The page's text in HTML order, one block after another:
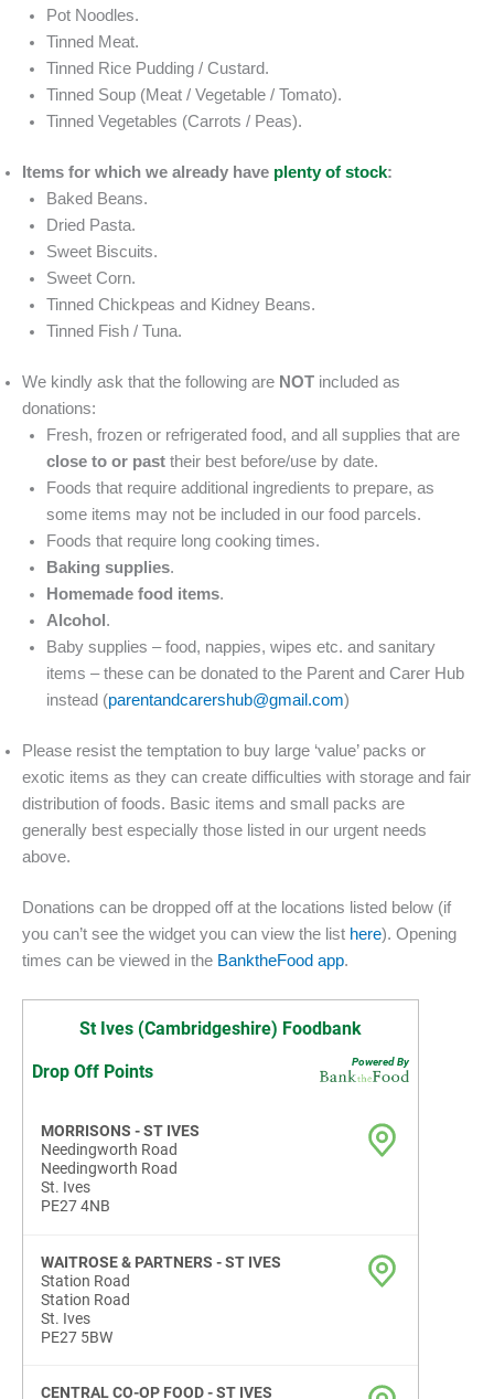
Pot Noodles.
Tinned Meat.
Tinned Rice Pudding / Custard.
Tinned Soup (Meat / Vegetable / Tomato).
Tinned Vegetables (Carrots / Peas).
Items for which we already have plenty of stock:
Baked Beans.
Dried Pasta.
Sweet Biscuits.
Sweet Corn.
Tinned Chickpeas and Kidney Beans.
Tinned Fish / Tuna.
We kindly ask that the following are NOT included as
donations:
Fresh, frozen or refrigerated food, and all supplies that are
close to or pasttheir best before/use by date.
Foods that require additional ingredients to prepare, as
some items may not be included in our food parcels.
Foods that require long cooking times.
Baking supplies.
Homemade food items.
Alcohol .
Baby supplies – food, nappies, wipes etc. and sanitary
items – these can be donated to the Parent and Carer Hub
instead (parentandcarershub@gmail.com)
Please resist the temptation to buy large ‘value’ packs or
exotic items as they can create difficulties with storage and fair
distribution of foods. Basic items and small packs are
generally best especially those listed in our urgent needs
above.
Donations can be dropped off at the locations listed below (if
you can’t see the widget you can view the list here). Opening
times can be viewed in the BanktheFood app.